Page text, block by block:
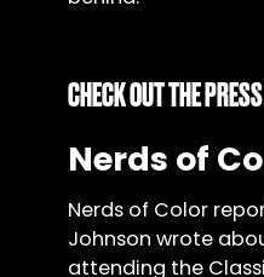
CHECK OUT THE
Nerds of
Nerds of Color
Johnson wrote
attending the